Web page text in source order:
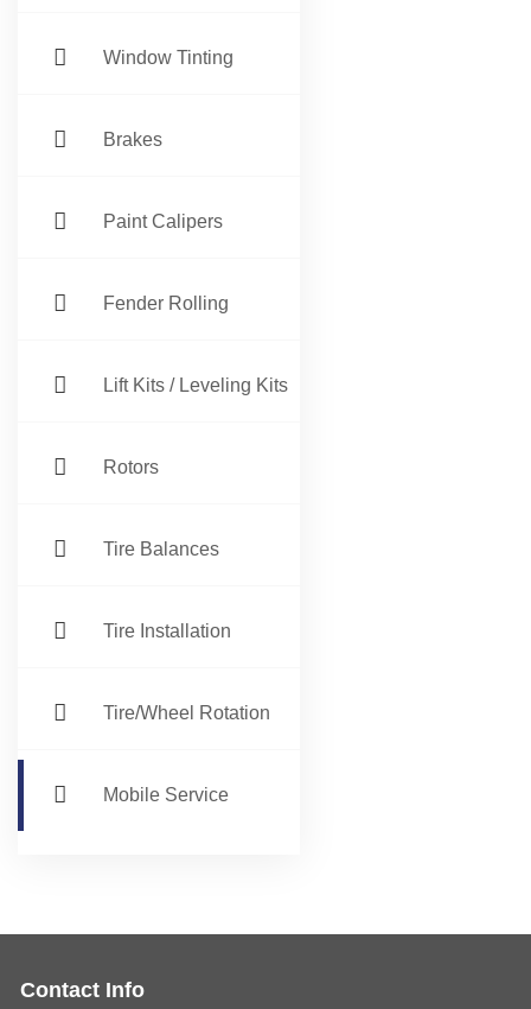
Window Tinting
Brakes
Paint Calipers
Fender Rolling
Lift Kits / Leveling Kits
Rotors
Tire Balances
Tire Installation
Tire/Wheel Rotation
Mobile Service
Contact Info